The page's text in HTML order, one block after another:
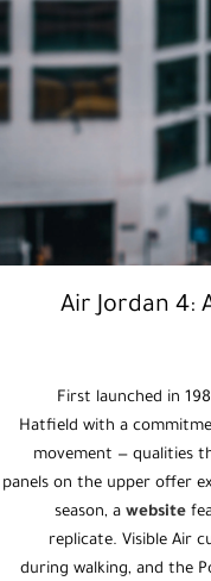
Air Jordan 4:
First launched in
Hatfield with a
movement — qualities
panels on the upper offer
season, a website
replicate. Visible Air
during walking, and the